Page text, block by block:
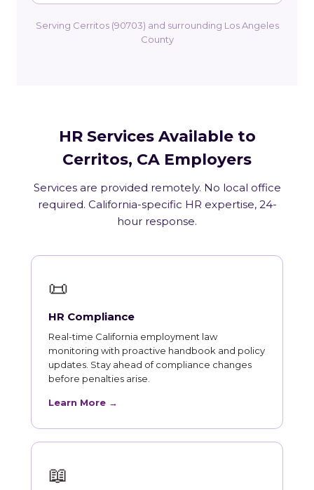
Serving Cerritos (90703) and surrounding Los Angeles
County
HR Services Available to
Cerritos, CA Employers
Services are provided remotely. No local office
required. California-specific HR expertise, 24-
hour response.
📜
HR Compliance
Real-time California employment law
monitoring with proactive handbook and policy
updates. Stay ahead of compliance changes
before penalties arise.
Learn More →
📖